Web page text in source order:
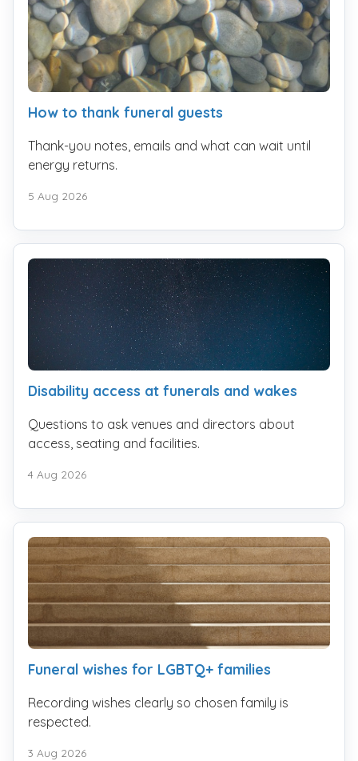
How to thank funeral guests
Thank-you notes, emails and what can wait until
energy returns.
5 Aug 2026
Disability access at funerals and wakes
Questions to ask venues and directors about
access, seating and facilities.
4 Aug 2026
Funeral wishes for LGBTQ+ families
Recording wishes clearly so chosen family is
respected.
3 Aug 2026